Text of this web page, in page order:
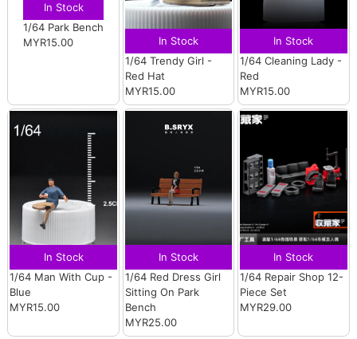
In Stock
1/64 Park Bench
MYR15.00
In Stock
1/64 Trendy Girl -
Red Hat
MYR15.00
In Stock
1/64 Cleaning Lady -
Red
MYR15.00
In Stock
1/64 Man With Cup -
Blue
MYR15.00
In Stock
1/64 Red Dress Girl
Sitting On Park
Bench
MYR25.00
In Stock
1/64 Repair Shop 12-
Piece Set
MYR29.00